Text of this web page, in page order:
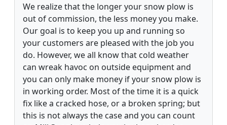
We realize that the longer your snow plow is
out of commission, the less money you make.
Our goal is to keep you up and running so
your customers are pleased with the job you
do. However, we all know that cold weather
can wreak havoc on outside equipment and
you can only make money if your snow plow is
in working order. Most of the time it is a quick
fix like a cracked hose, or a broken spring; but
this is not always the case and you can count